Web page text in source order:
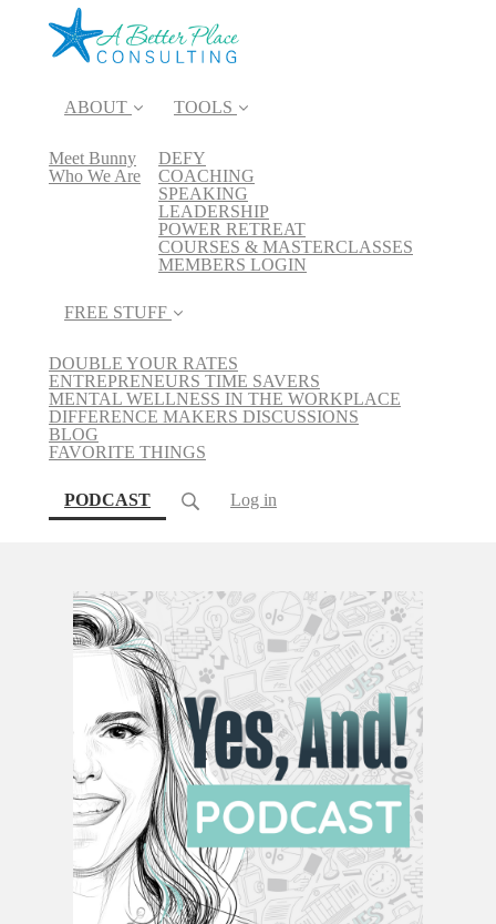
ABOUT
Meet Bunny
Who We Are
TOOLS
DEFY
COACHING
SPEAKING
LEADERSHIP
POWER RETREAT
COURSES & MASTERCLASSES
MEMBERS LOGIN
FREE STUFF
DOUBLE YOUR RATES
ENTREPRENEURS TIME SAVERS
MENTAL WELLNESS IN THE WORKPLACE
DIFFERENCE MAKERS DISCUSSIONS
BLOG
FAVORITE THINGS
PODCAST(current) Log in